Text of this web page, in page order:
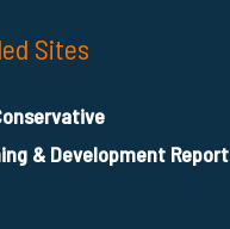
Sites
& Development Report